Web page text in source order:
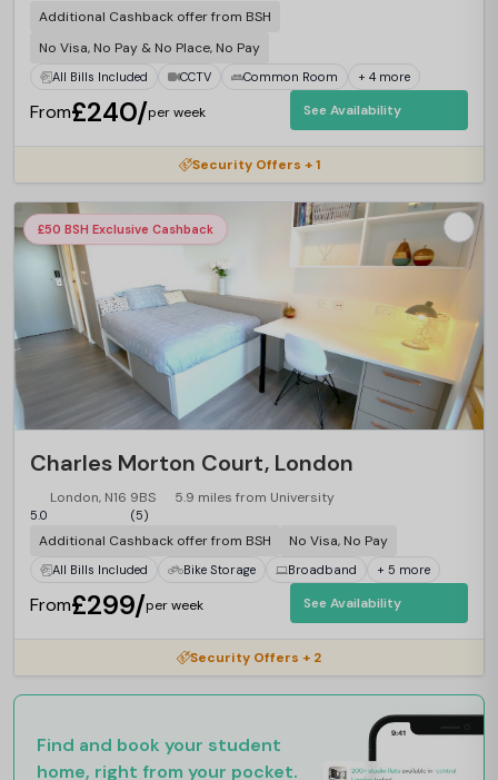
Additional Cashback offer from BSH
No Visa, No Pay & No Place, No Pay
All Bills Included CCTV Common Room + 4 more
From£240/per week See Availability
Security Offers + 1
£50 BSH Exclusive Cashback
Charles Morton Court, London
London, N16 9BS 5.9 miles from University
5.0 (5)
Additional Cashback offer from BSH No Visa, No Pay
All Bills Included Bike Storage Broadband + 5 more
From£299/per week See Availability
Security Offers + 2
Find and book your student
home, right from your pocket.